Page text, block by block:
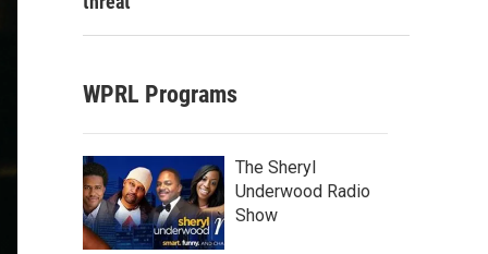
WPRL Programs
The Sheryl
Underwood Radio
Show